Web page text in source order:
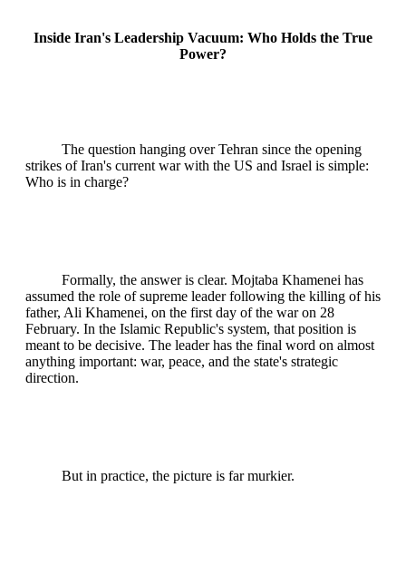
Inside Iran's Leadership Vacuum: Who Holds the True
Power?
The question hanging over Tehran since the opening
strikes of Iran's current war with the US and Israel is simple:
Who is in charge?
Formally, the answer is clear. Mojtaba Khamenei has
assumed the role of supreme leader following the killing of his
father, Ali Khamenei, on the first day of the war on 28
February. In the Islamic Republic's system, that position is
meant to be decisive. The leader has the final word on almost
anything important: war, peace, and the state's strategic
direction.
But in practice, the picture is far murkier.